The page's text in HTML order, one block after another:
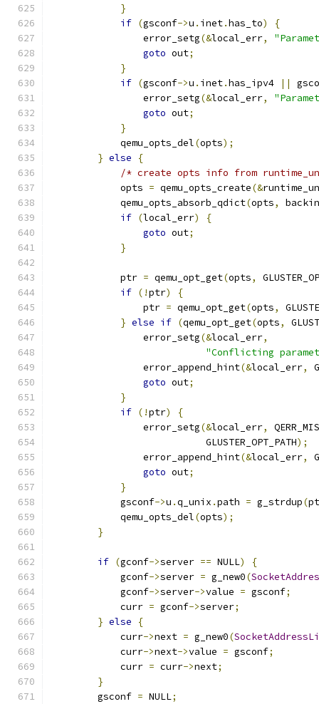
}
if (gsconf->u . inet.has_to)
{
                error_setg
(&local_err,
goto out;
}
if (gsconf->u . inet.has_ipv4 ||
                error_setg
(&local_err,
goto out;
}
            qemu_opts_del
(opts);
} else
{
/* create opts info from
            opts
= qemu_opts_create(&
            qemu_opts_absorb_qdict
(opts,
if (local_err)
{
goto out;
}
            ptr
= qemu_opt_get(opts,
if (!ptr)
{
                ptr
= qemu_opt_get(opts,
} else if (qemu_opt_get(opts,
                error_setg
(&local_err,
"Conflicting
                error_append_hint
(&local_err,
goto out;
}
if (!ptr)
{
                error_setg
(&local_err,
                           GLUSTER_OPT_PATH
);
                error_append_hint
(&local_err,
goto out;
}
            gsconf
->u .q_unix .path = g_strdup(
            qemu_opts_del
(opts);
}
if (gconf->server == NULL)
{
            gconf
->server = g_new0(
            gconf
->server->value = gsconf;
            curr
= gconf->server;
} else
{
            curr
->next = g_new0(
            curr
->next->value = gsconf;
            curr
= curr->next;
}
        gsconf
= NULL;